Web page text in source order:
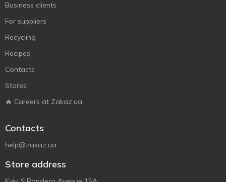
Business clients
For suppliers
Recycling
Recipes
Contacts
Stores
🔥 Careers at Zakaz.ua
Contacts
help@zakaz.ua
Store address